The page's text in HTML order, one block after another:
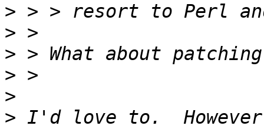
>
>
>
>
>
> I'd love to.